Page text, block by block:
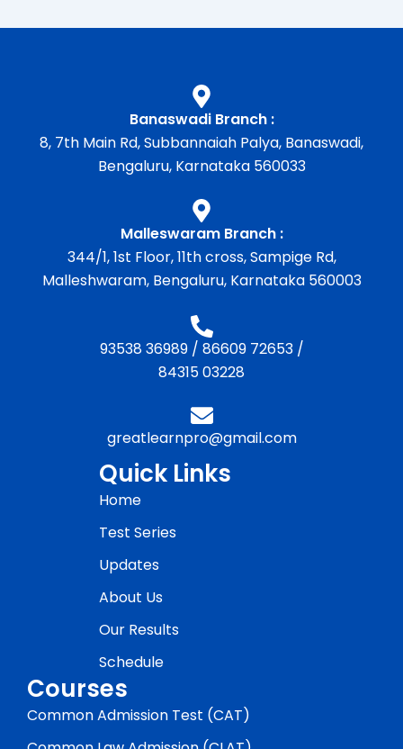
Banaswadi Branch :
8, 7th Main Rd, Subbannaiah Palya, Banaswadi,
Bengaluru, Karnataka 560033
Malleswaram Branch :
344/1, 1st Floor, 11th cross, Sampige Rd,
Malleshwaram, Bengaluru, Karnataka 560003
93538 36989/ 86609 72653/
84315 03228
greatlearnpro@gmail.com
Quick Links
Home
Test Series
Updates
About Us
Our Results
Schedule
Courses
Common Admission Test (CAT)